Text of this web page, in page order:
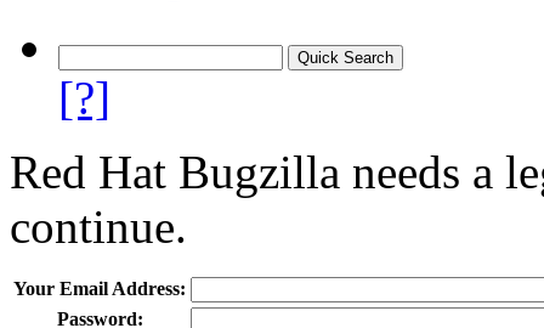
[?]
Red Hat Bugzilla needs a
continue.
Your Email Address:
Password: